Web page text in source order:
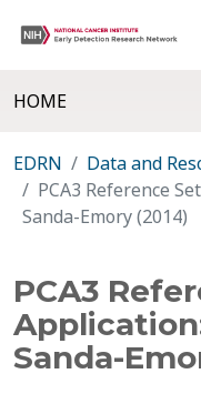
HOME
EDRN Data and
PCA3 Reference
Sanda-Emory (2014)
PCA3
Sanda-